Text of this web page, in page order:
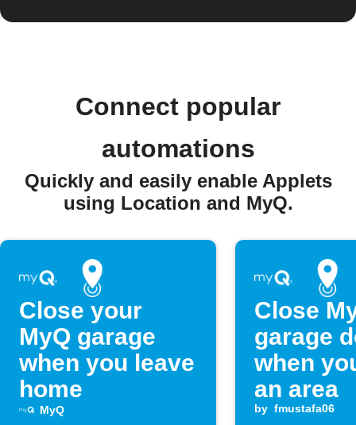
Connect popular
automations
Quickly and easily enable Applets
using Location and MyQ.
Close your
MyQ garage
when you leave
home
MyQ
Close
garage
when
an area
by fmustafa06